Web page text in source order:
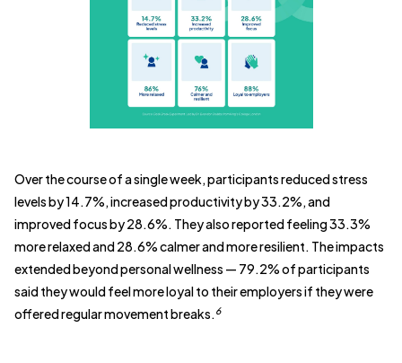
Over the course of a single week, participants reduced stress
levels by 14.7%, increased productivity by 33.2%, and
improved focus by 28.6%. They also reported feeling 33.3%
more relaxed and 28.6% calmer and more resilient. The impacts
extended beyond personal wellness — 79.2% of participants
said they would feel more loyal to their employers if they were
offered regular movement breaks. 6